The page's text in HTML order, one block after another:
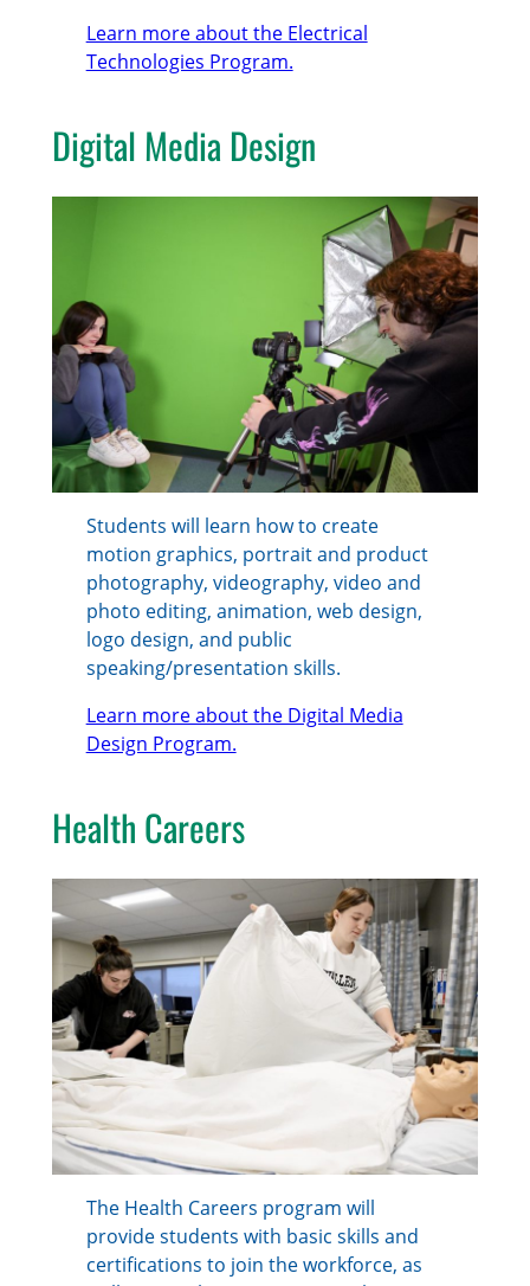
Learn more about the Electrical
Technologies Program.
Digital Media Design
Students will learn how to create
motion graphics, portrait and product
photography, videography, video and
photo editing, animation, web design,
logo design, and public
speaking/presentation skills.
Learn more about the Digital Media
Design Program.
Health Careers
The Health Careers program will
provide students with basic skills and
certifications to join the workforce, as